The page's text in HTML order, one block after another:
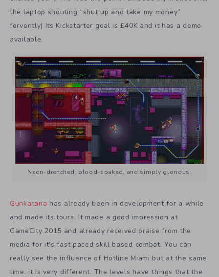
the laptop shouting “shut up and take my money”
fervently) Its Kickstarter goal is £40K and it has a demo
available.
Neon-drenched, blood-soaked, and simply glorious.
Gunkatana has already been in development for a while
and made its tours. It made a good impression at
GameCity 2015 and already received praise from the
media for it’s fast paced skill based combat. You can
really see the influence of Hotline Miami but at the same
time, it is very different. The levels have things that the